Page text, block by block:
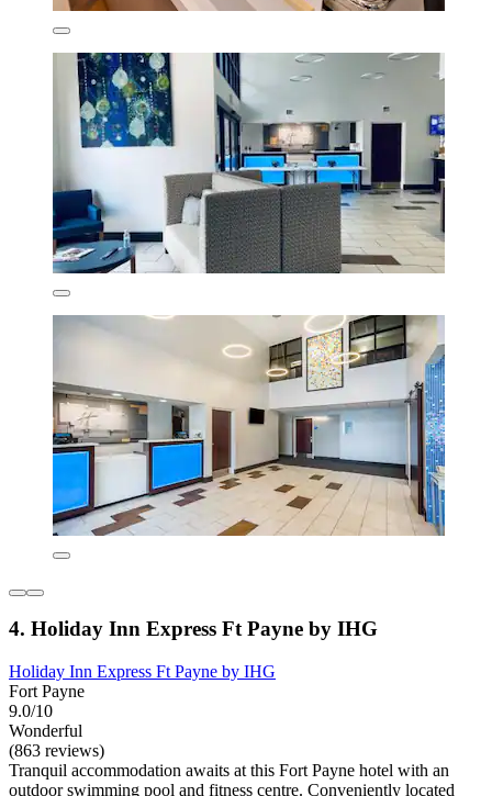
4. Holiday Inn Express Ft Payne by IHG
Holiday Inn Express Ft Payne by IHG
Fort Payne
9.0/10
Wonderful
(863 reviews)
Tranquil accommodation awaits at this Fort Payne hotel with an
outdoor swimming pool and fitness centre. Conveniently located